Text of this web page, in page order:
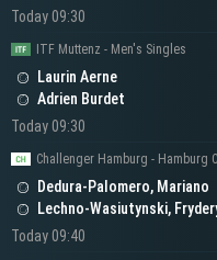
Today 09:30
ITF Muttenz - Men's Singles
Laurin Aerne
Adrien Burdet
Today 09:30
Dedura-Palomero, Mariano
Lechno-Wasiutynski,
Today 09:40